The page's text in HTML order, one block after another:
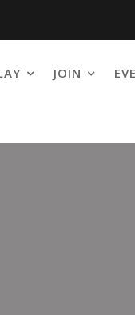
JOIN